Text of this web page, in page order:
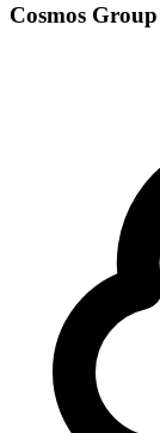
Cosmos Group